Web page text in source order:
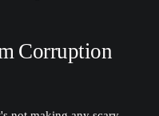
Corruption